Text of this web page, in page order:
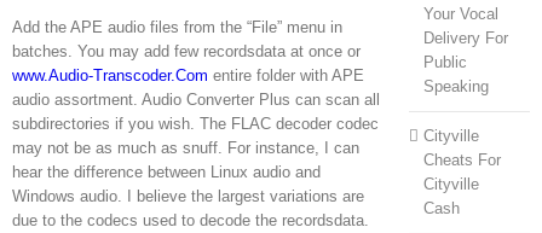
Add the APE audio files from the “File” menu in
batches. You may add few recordsdata at once or
www.Audio-Transcoder.Com entire folder with APE
audio assortment. Audio Converter Plus can scan all
subdirectories if you wish. The FLAC decoder codec
may not be as much as snuff. For instance, I can
hear the difference between Linux audio and
Windows audio. I believe the largest variations are
due to the codecs used to decode the recordsdata.
Your Vocal
Delivery For
Public
Speaking
Cityville
Cheats For
Cityville
Cash